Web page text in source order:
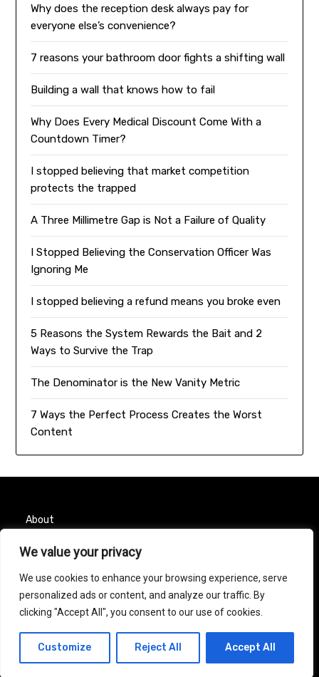
We value your privacy
We use cookies to enhance your browsing experience, serve
personalized ads or content, and analyze our traffic. By
clicking "Accept All", you consent to our use of cookies.
Customize Reject All Accept All
Why does the reception desk always pay for
everyone else’s convenience?
7 reasons your bathroom door fights a shifting wall
Building a wall that knows how to fail
Why Does Every Medical Discount Come With a
Countdown Timer?
I stopped believing that market competition
protects the trapped
A Three Millimetre Gap is Not a Failure of Quality
I Stopped Believing the Conservation Officer Was
Ignoring Me
I stopped believing a refund means you broke even
5 Reasons the System Rewards the Bait and 2
Ways to Survive the Trap
The Denominator is the New Vanity Metric
7 Ways the Perfect Process Creates the Worst
Content
About
Contact
Privacy Policy
© 2026 Taurus Month| Powered by
Minimalist Blog